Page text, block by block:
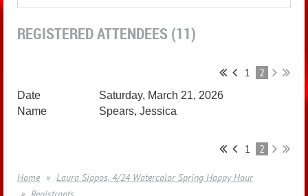
REGISTERED ATTENDEES (11)
1 2
Saturday, March 21, 2026
Spears, Jessica
1 2
Home
Laura Sippos, 4/24 Watercolor Spring Happy Hour